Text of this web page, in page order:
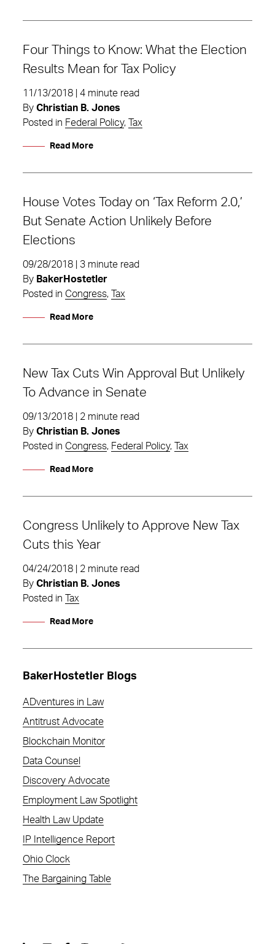
Four Things to Know: What the Election
Results Mean for Tax Policy
11/13/2018 | 4 minute read
By Christian B. Jones
Posted in Federal Policy, Tax
Read More
House Votes Today on ‘Tax Reform 2.0,’
But Senate Action Unlikely Before
Elections
09/28/2018 | 3 minute read
By BakerHostetler
Posted in Congress, Tax
Read More
New Tax Cuts Win Approval But Unlikely
To Advance in Senate
09/13/2018 | 2 minute read
By Christian B. Jones
Posted in Congress, Federal Policy, Tax
Read More
Congress Unlikely to Approve New Tax
Cuts this Year
04/24/2018 | 2 minute read
By Christian B. Jones
Posted in
Tax
Read More
BakerHostetler Blogs
ADventures in Law
Antitrust Advocate
Blockchain Monitor
Data Counsel
Discovery Advocate
Employment Law Spotlight
Health Law Update
IP Intelligence Report
Ohio Clock
The Bargaining Table